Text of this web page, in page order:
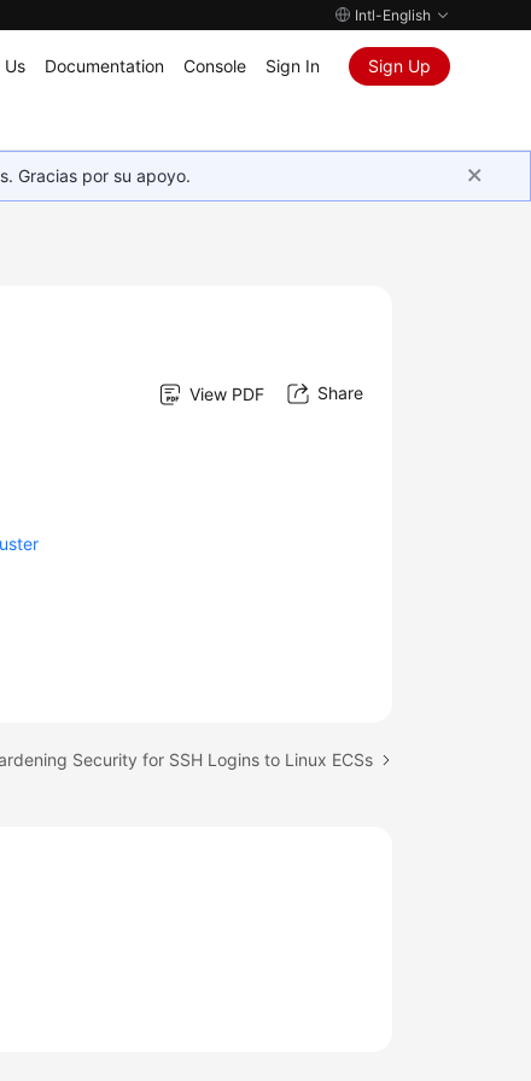
Intl-English
Documentation Console Sign In Sign Up
Gracias por su apoyo.
View PDF Share
Security for SSH Logins to Linux ECSs